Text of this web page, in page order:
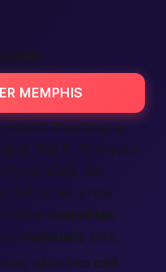
MEMPHIS
Here’s the thing: a
Tap it, fill in your
seconds. We
text so we know
three countries
members safe.
slide into call